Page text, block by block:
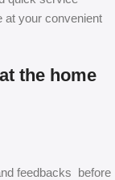
at your convenient
the home
feedbacks before